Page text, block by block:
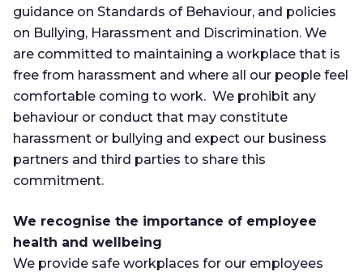
guidance on Standards of Behaviour, and policies
on Bullying, Harassment and Discrimination. We
are committed to maintaining a workplace that is
free from harassment and where all our people feel
comfortable coming to work. We prohibit any
behaviour or conduct that may constitute
harassment or bullying and expect our business
partners and third parties to share this
commitment.
We recognise the importance of employee
health and wellbeing
We provide safe workplaces for our employees